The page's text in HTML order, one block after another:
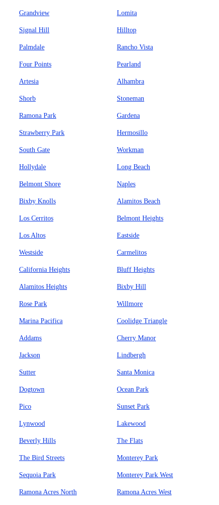
Grandview Lomita
Signal Hill Hilltop
Palmdale Rancho Vista
Four Points Pearland
Artesia Alhambra
Shorb Stoneman
Ramona Park Gardena
Strawberry Park Hermosillo
South Gate Workman
Hollydale Long Beach
Belmont Shore Naples
Bixby Knolls Alamitos Beach
Los Cerritos Belmont Heights
Los Altos Eastside
Westside Carmelitos
California Heights Bluff Heights
Alamitos Heights Bixby Hill
Rose Park Willmore
Marina Pacifica Coolidge Triangle
Addams Cherry Manor
Jackson Lindbergh
Sutter Santa Monica
Dogtown Ocean Park
Pico Sunset Park
Lynwood Lakewood
Beverly Hills The Flats
The Bird Streets Monterey Park
Sequoia Park Monterey Park West
Ramona Acres North Ramona Acres West